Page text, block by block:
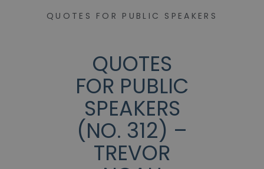
QUOTES FOR PUBLIC SPEAKERS
QUOTES
FOR PUBLIC
SPEAKERS
(NO. 312) –
TREVOR